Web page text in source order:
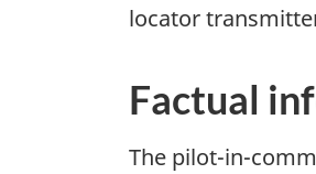
locator
Factual
The pilot-in-